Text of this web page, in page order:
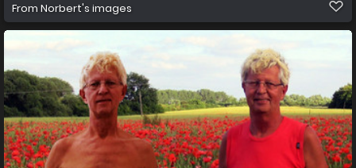
From Norbert's images